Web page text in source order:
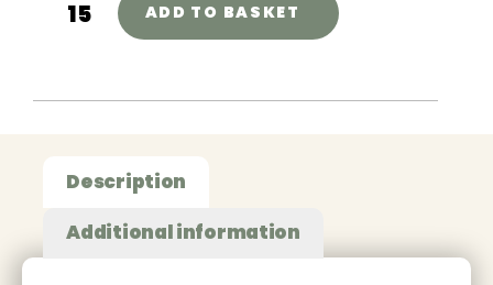
ADD TO BASKET
Description
Additional information